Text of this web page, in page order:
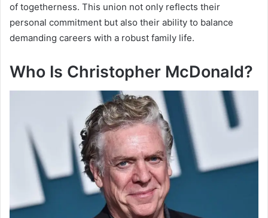
of togetherness. This union not only reflects their
personal commitment but also their ability to balance
demanding careers with a robust family life.
Who Is Christopher McDonald?